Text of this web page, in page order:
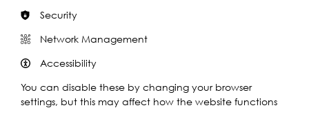
Security
Network Management
Accessibility
You can disable these by changing your browser
settings, but this may affect how the website functions